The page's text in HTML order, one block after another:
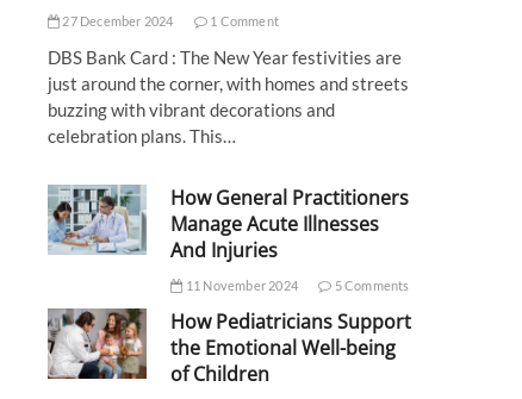
27 December 2024 1 Comment
DBS Bank Card : The New Year festivities are
just around the corner, with homes and streets
buzzing with vibrant decorations and
celebration plans. This…
How General Practitioners
Manage Acute Illnesses
And Injuries
11 November 2024 5 Comments
How Pediatricians Support
the Emotional Well-being
of Children